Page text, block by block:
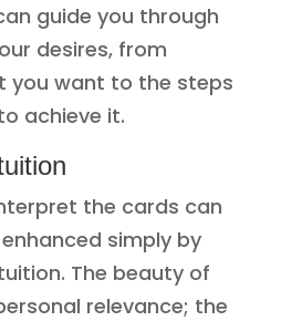
guide you through
desires, from
you want to the steps
achieve it.
the cards can
simply by
The beauty of
relevance; the